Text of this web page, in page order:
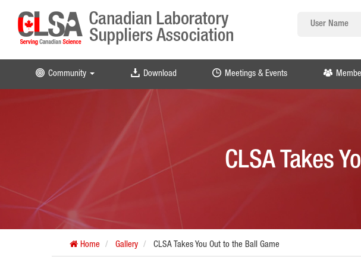
Community Download Meetings & Events
CLSA Takes
Home Gallery CLSA Takes You Out to the Ball Game